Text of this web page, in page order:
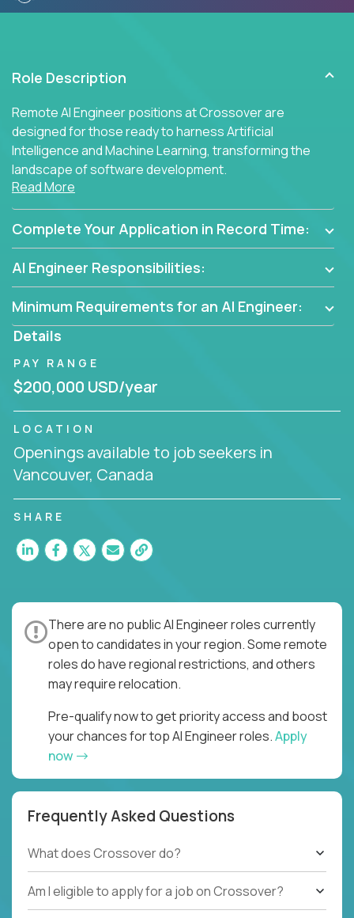
Role Description
Remote AI Engineer positions at Crossover are
designed for those ready to harness Artificial
Intelligence and Machine Learning, transforming the
landscape of software development.
innovators and thought leaders, driving
breakthrough solutions and navigating high-level
Read More
Complete Your Application in Record Time:
AI Engineer Responsibilities:
Minimum Requirements for an AI Engineer:
Details
PAY RANGE
$200,000 USD/year
LOCATION
Openings available to job seekers in
Vancouver, Canada
SHARE
There are no public AI Engineer roles currently
open to candidates in your region. Some remote
roles do have regional restrictions, and others
may require relocation.
Pre-qualify now to get priority access and boost
your chances for top AI Engineer roles.Apply
now
Frequently Asked Questions
What does Crossover do?
Am I eligible to apply for a job on Crossover?